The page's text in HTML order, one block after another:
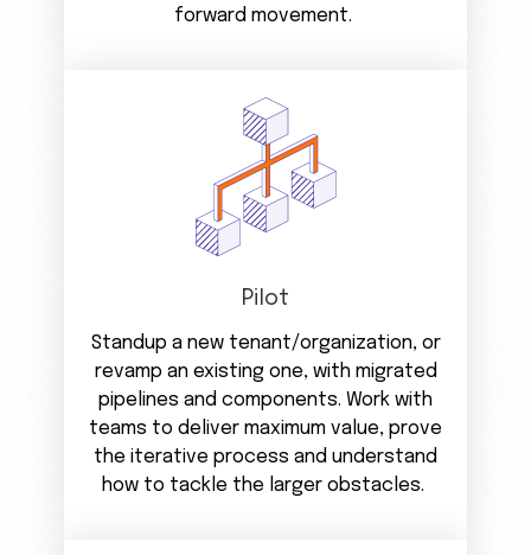
forward movement.
Pilot
Standup a new tenant/organization, or
revamp an existing one, with migrated
pipelines and components. Work with
teams to deliver maximum value, prove
the iterative process and understand
how to tackle the larger obstacles.